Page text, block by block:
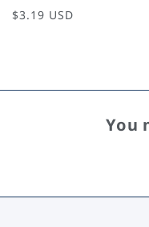
Regular
$3.19 USD
You